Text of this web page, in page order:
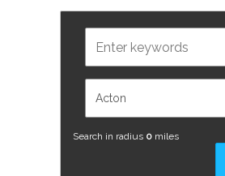
Search in radius 0 miles